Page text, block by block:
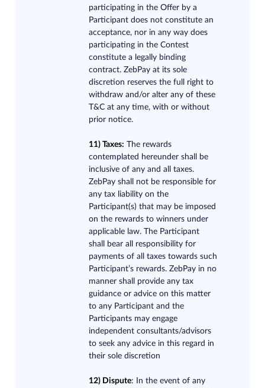
participating in the Offer by a
Participant does not constitute an
acceptance, nor in any way does
participating in the Contest
constitute a legally binding
contract. ZebPay at its sole
discretion reserves the full right to
withdraw and/or alter any of these
T&C at any time, with or without
prior notice.
11) Taxes: The rewards
contemplated hereunder shall be
inclusive of any and all taxes.
ZebPay shall not be responsible for
any tax liability on the
Participant(s) that may be imposed
on the rewards to winners under
applicable law. The Participant
shall bear all responsibility for
payments of all taxes towards such
Participant’s rewards. ZebPay in no
manner shall provide any tax
guidance or advice on this matter
to any Participant and the
Participants may engage
independent consultants/advisors
to seek any advice in this regard in
their sole discretion
12) Dispute​: In the event of any